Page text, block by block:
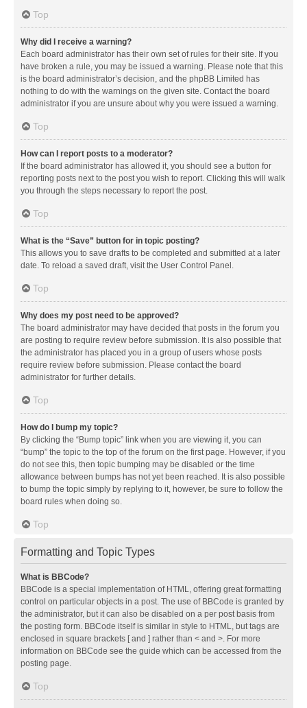
Top
Why did I receive a warning?
Each board administrator has their own set of rules for their site. If you
have broken a rule, you may be issued a warning. Please note that this
is the board administrator’s decision, and the phpBB Limited has
nothing to do with the warnings on the given site. Contact the board
administrator if you are unsure about why you were issued a warning.
Top
How can I report posts to a moderator?
If the board administrator has allowed it, you should see a button for
reporting posts next to the post you wish to report. Clicking this will walk
you through the steps necessary to report the post.
Top
What is the “Save” button for in topic posting?
This allows you to save drafts to be completed and submitted at a later
date. To reload a saved draft, visit the User Control Panel.
Top
Why does my post need to be approved?
The board administrator may have decided that posts in the forum you
are posting to require review before submission. It is also possible that
the administrator has placed you in a group of users whose posts
require review before submission. Please contact the board
administrator for further details.
Top
How do I bump my topic?
By clicking the “Bump topic” link when you are viewing it, you can
“bump” the topic to the top of the forum on the first page. However, if you
do not see this, then topic bumping may be disabled or the time
allowance between bumps has not yet been reached. It is also possible
to bump the topic simply by replying to it, however, be sure to follow the
board rules when doing so.
Top
Formatting and Topic Types
What is BBCode?
BBCode is a special implementation of HTML, offering great formatting
control on particular objects in a post. The use of BBCode is granted by
the administrator, but it can also be disabled on a per post basis from
the posting form. BBCode itself is similar in style to HTML, but tags are
enclosed in square brackets [ and ] rather than < and >. For more
information on BBCode see the guide which can be accessed from the
posting page.
Top